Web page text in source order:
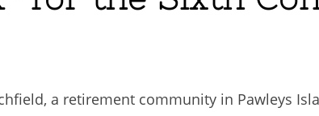
a retirement community in Pawleys